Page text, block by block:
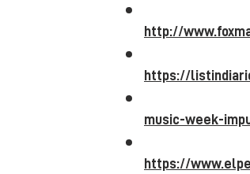
http://
https://
music-week-
https://